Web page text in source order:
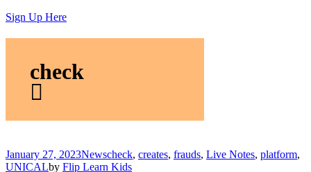
Sign Up Here
check
January 27, 2023Newscheck, creates, frauds, Live Notes, platform,
UNICALby Flip Learn Kids